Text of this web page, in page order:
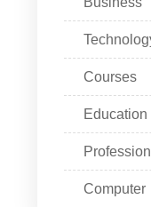
Courses
Education
Computer